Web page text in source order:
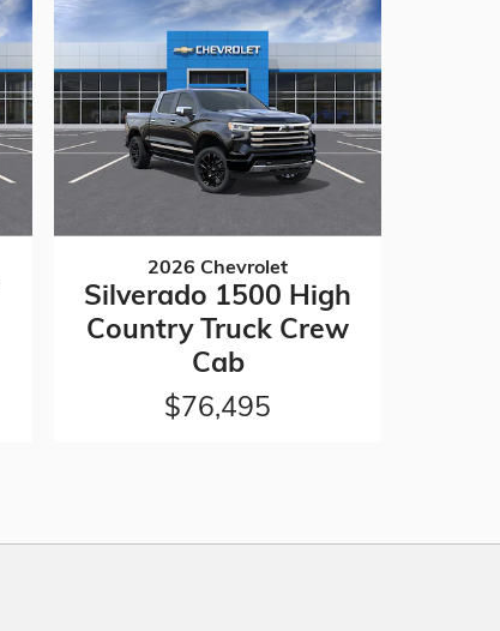
2026 Chevrolet
Silverado 1500 High
Country Truck Crew
Cab
$76,495